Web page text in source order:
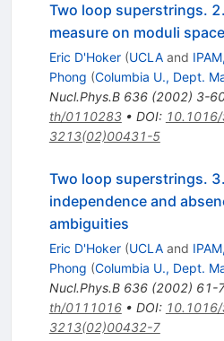
Two loop superstrings.
measure on moduli space
Eric D'Hoker (UCLAand
Phong (Columbia U., Dept.
Nucl.Phys.B 636(2002) 3-
th/0110283• DOI:
3213(02)00431-5
Two loop superstrings.
independence and
ambiguities
Eric D'Hoker (UCLAand
Phong (Columbia U., Dept.
Nucl.Phys.B 636(2002) 61-
th/0111016• DOI:
3213(02)00432-7